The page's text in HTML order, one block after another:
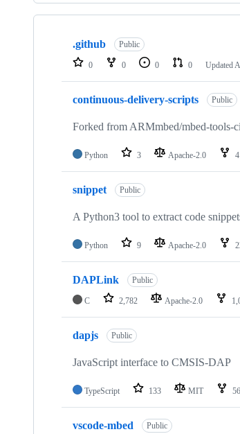
Showing
repositories
.github Public
0 0 0 0 Updated
continuous-delivery-scripts Public
Forked from ARMmbed/mbed-tools-
Python 3 Apache-2.0 4
snippet Public
A Python3 tool to extract code
Python 9 Apache-2.0
DAPLink Public
C 2,782 Apache-2.0
dapjs Public
JavaScript interface to CMSIS-DAP
TypeScript 133 MIT 56
vscode-mbed Public